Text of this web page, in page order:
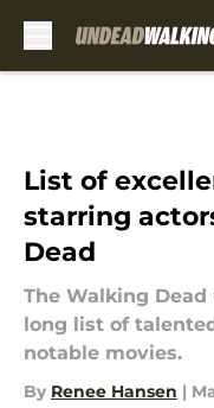
List of
starring
Dead
The Walking
long list of
notable movies.
By Renee Hansen |